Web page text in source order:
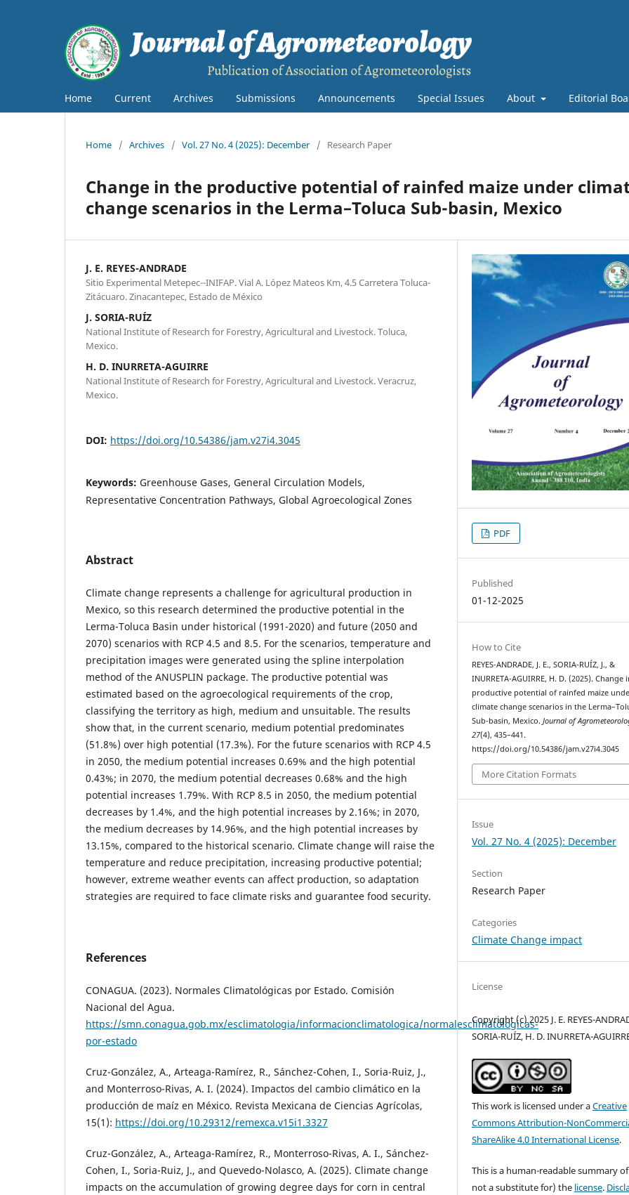
Home Current Archives Submissions Announcements Special Issues About Editorial
Home / Archives / Vol. 27 No. 4 (2025): December / Research Paper
Change in the productive potential of rainfed maize under
change scenarios in the Lerma–Toluca Sub-basin, Mexico
J. E. REYES-ANDRADE
Sitio Experimental Metepec--INIFAP. Vial A. López Mateos Km, 4.5 Carretera Toluca-
Zitácuaro. Zinacantepec, Estado de México
J. SORIA-RUÍZ
National Institute of Research for Forestry, Agricultural and Livestock. Toluca,
Mexico.
H. D. INURRETA-AGUIRRE
National Institute of Research for Forestry, Agricultural and Livestock. Veracruz,
Mexico.
DOI: https://doi.org/10.54386/jam.v27i4.3045
Keywords: Greenhouse Gases, General Circulation Models,
Representative Concentration Pathways, Global Agroecological Zones
Abstract
Climate change represents a challenge for agricultural production in
Mexico, so this research determined the productive potential in the
Lerma-Toluca Basin under historical (1991-2020) and future (2050 and
2070) scenarios with RCP 4.5 and 8.5. For the scenarios, temperature and
precipitation images were generated using the spline interpolation
method of the ANUSPLIN package. The productive potential was
estimated based on the agroecological requirements of the crop,
classifying the territory as high, medium and unsuitable. The results
show that, in the current scenario, medium potential predominates
(51.8%) over high potential (17.3%). For the future scenarios with RCP 4.5
in 2050, the medium potential increases 0.69% and the high potential
0.43%; in 2070, the medium potential decreases 0.68% and the high
potential increases 1.79%. With RCP 8.5 in 2050, the medium potential
decreases by 1.4%, and the high potential increases by 2.16%; in 2070,
the medium decreases by 14.96%, and the high potential increases by
13.15%, compared to the historical scenario. Climate change will raise the
temperature and reduce precipitation, increasing productive potential;
however, extreme weather events can affect production, so adaptation
strategies are required to face climate risks and guarantee food security.
References
CONAGUA. (2023). Normales Climatológicas por Estado. Comisión
Nacional del Agua.
https://smn.conagua.gob.mx/esclimatologia/informacionclimatologica/normalesclimatologicas-
por-estado
Cruz-González, A., Arteaga-Ramírez, R., Sánchez-Cohen, I., Soria-Ruiz, J.,
and Monterroso-Rivas, A. I. (2024). Impactos del cambio climático en la
producción de maíz en México. Revista Mexicana de Ciencias Agrícolas,
15(1): https://doi.org/10.29312/remexca.v15i1.3327
Cruz-González, A., Arteaga-Ramírez, R., Monterroso-Rivas, A. I., Sánchez-
Cohen, I., Soria-Ruiz, J., and Quevedo-Nolasco, A. (2025). Climate change
impacts on the accumulation of growing degree days for corn in central
PDF
Published
01-12-2025
How to Cite
REYES-ANDRADE, J. E., SORIA-RUÍZ, J., &
INURRETA-AGUIRRE, H. D. (2025). Change
productive potential of rainfed maize
climate change scenarios in the
Sub-basin, Mexico.Journal of
27(4), 435–441.
https://doi.org/10.54386/jam.v27i4.3045
More Citation Formats
Issue
Vol. 27 No. 4 (2025): December
Section
Research Paper
Categories
Climate Change impact
License
Copyright (c) 2025 J. E. REYES-
SORIA-RUÍZ, H. D. INURRETA-
This work is licensed under aCreative
Commons Attribution-
ShareAlike 4.0 International License.
This is a human-readable summary
not a substitute for) the license.